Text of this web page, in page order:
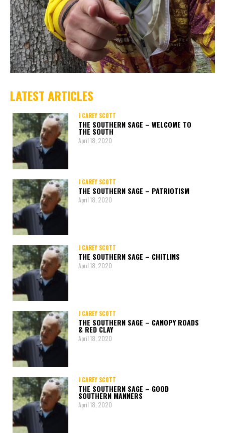
LATEST ARTICLES
J CAREY SCOTT
THE SOUTHERN SAGE – WELCOME TO
THE SOUTH
April 18, 2020
J CAREY SCOTT
THE SOUTHERN SAGE – PATRIOTISM
April 18, 2020
J CAREY SCOTT
THE SOUTHERN SAGE – CHITLINS
April 18, 2020
J CAREY SCOTT
THE SOUTHERN SAGE – CANOPY ROADS
& RED CLAY
April 18, 2020
J CAREY SCOTT
THE SOUTHERN SAGE – GOOD
SOUTHERN MANNERS
April 18, 2020